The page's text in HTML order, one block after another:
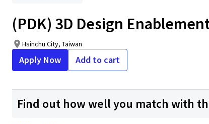
(PDK) 3D Design
Hsinchu City, Taiwan
Apply Now Add to cart
Find out how well you match with